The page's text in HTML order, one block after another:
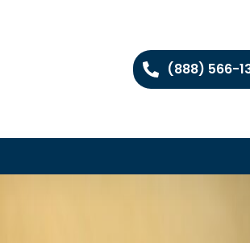
(888) 566-